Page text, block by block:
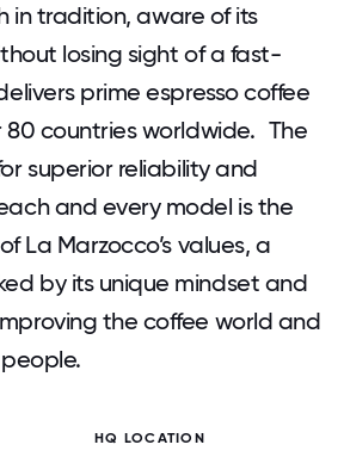
in tradition, aware of its
losing sight of a fast-
prime espresso coffee
80 countries worldwide. The
superior reliability and
and every model is the
La Marzocco’s values, a
by its unique mindset and
the coffee world and
HQ LOCATION